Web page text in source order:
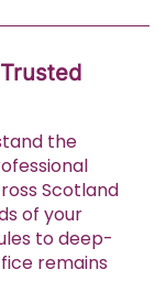
the
Scotland
of your
to deep-
remains